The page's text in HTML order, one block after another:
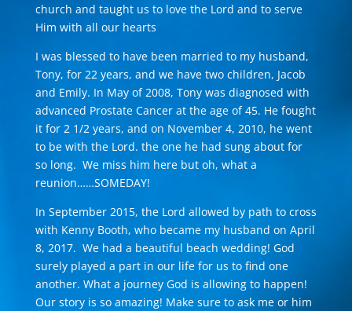
church and taught us to love the Lord and to serve
Him with all our hearts
I was blessed to have been married to my husband,
Tony, for 22 years, and we have two children, Jacob
and Emily. In May of 2008, Tony was diagnosed with
advanced Prostate Cancer at the age of 45. He fought
it for 2 1/2 years, and on November 4, 2010, he went
to be with the Lord. the one he had sung about for
so long. We miss him here but oh, what a
reunion……SOMEDAY!
In September 2015, the Lord allowed by path to cross
with Kenny Booth, who became my husband on April
8, 2017. We had a beautiful beach wedding! God
surely played a part in our life for us to find one
another. What a journey God is allowing to happen!
Our story is so amazing! Make sure to ask me or him